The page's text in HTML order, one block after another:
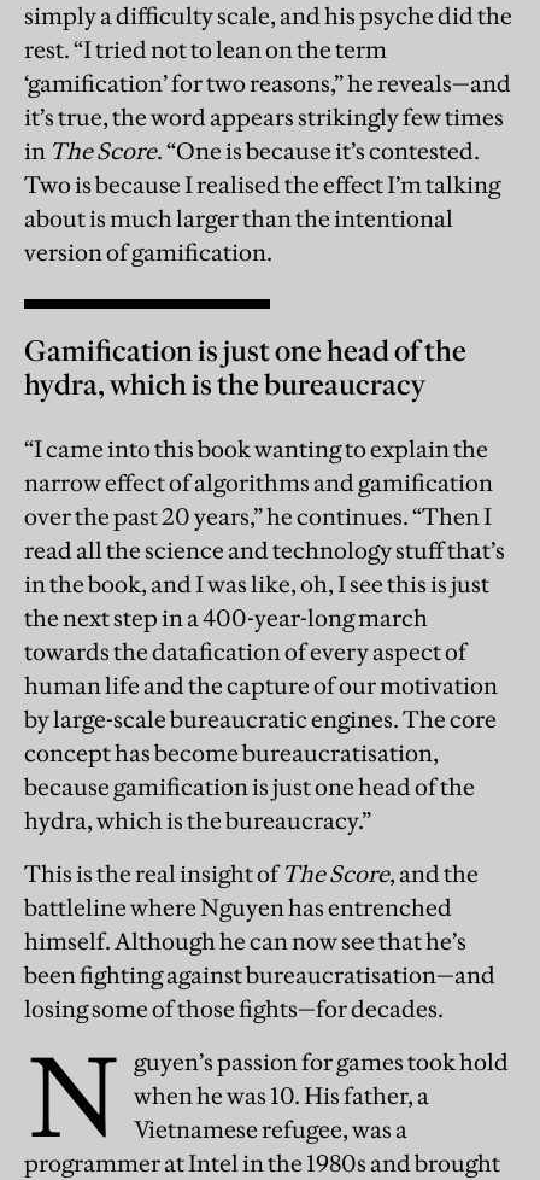
simply a difficulty scale, and his psyche did the
rest. “I tried not to lean on the term
‘gamification’ for two reasons,” he reveals—and
it’s true, the word appears strikingly few times
in The Score. “One is because it’s contested.
Two is because I realised the effect I’m talking
about is much larger than the intentional
version of gamification.
Gamification is just one head of the
hydra, which is the bureaucracy
“I came into this book wanting to explain the
narrow effect of algorithms and gamification
over the past 20 years,” he continues. “Then I
read all the science and technology stuff that’s
in the book, and I was like, oh, I see this is just
the next step in a 400-year-long march
towards the datafication of every aspect of
human life and the capture of our motivation
by large-scale bureaucratic engines. The core
concept has become bureaucratisation,
because gamification is just one head of the
hydra, which is the bureaucracy.”
This is the real insight ofThe Score, and the
battleline where Nguyen has entrenched
himself. Although he can now see that he’s
been fighting against bureaucratisation—and
losing some of those fights—for decades.
N
guyen’s passion for games took hold
when he was 10. His father, a
Vietnamese refugee, was a
programmer at Intel in the 1980s and brought